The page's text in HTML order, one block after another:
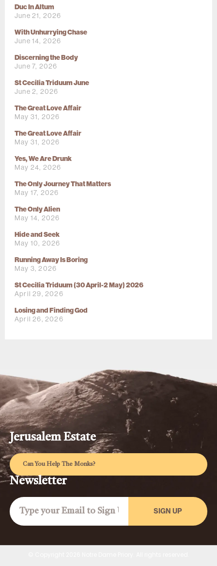
Duc In Altum
June 21, 2026
With Unhurrying Chase
June 14, 2026
Discerning the Body
June 7, 2026
St Cecilia Triduum June
June 2, 2026
The Great Love Affair
May 31, 2026
The Great Love Affair
May 31, 2026
Yes, We Are Drunk
May 24, 2026
The Only Journey That Matters
May 17, 2026
The Only Alien
May 14, 2026
Hide and Seek
May 10, 2026
Running Away Is Boring
May 3, 2026
St Cecilia Triduum (30 April-2 May) 2026
April 29, 2026
Losing and Finding God
April 26, 2026
Jerusalem Estate
Can You Help The Monks?
Newsletter
SIGN UP